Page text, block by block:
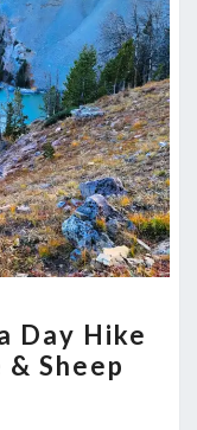
Day Hike
Sheep